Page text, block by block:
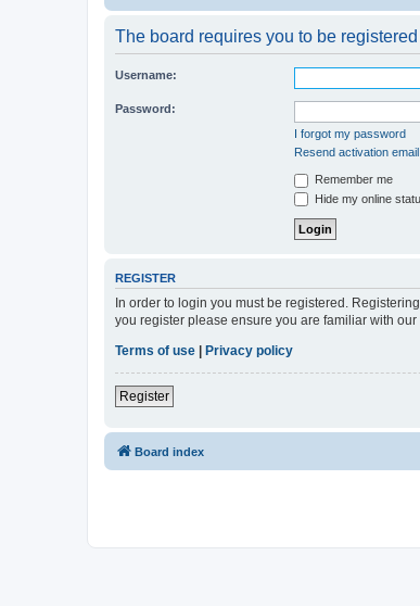
The board requires you to be
Username:
Password:
I forgot my password
Resend activation email
Remember me
Hide my online
REGISTER
In order to login you must be registered.
you register please ensure you are familiar with
Terms of use | Privacy policy
Register
Board index